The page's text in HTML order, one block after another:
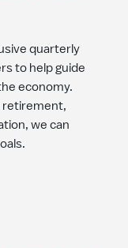
quarterly
to help guide
economy.
retirement,
we can